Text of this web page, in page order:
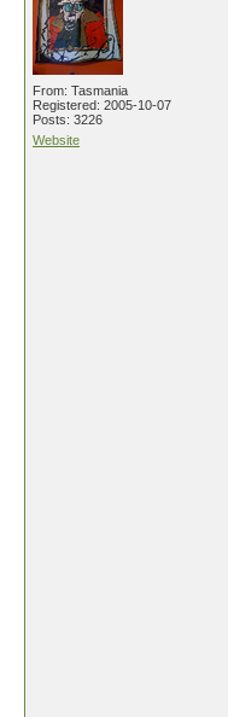
From: Tasmania
Registered: 2005-10-07
Posts: 3226
Website